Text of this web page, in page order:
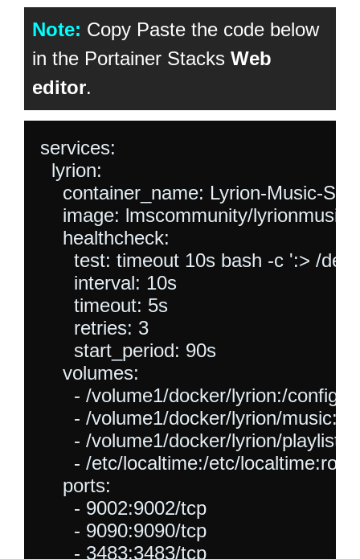
Note: Copy Paste the code below
in the Portainer Stacks Web
editor.
services:
  lyrion:
container_name: Lyrion-Music-
image: lmscommunity/
    healthcheck:
test: timeout 10s bash -c ':> /
      interval: 10s
      timeout: 5s
      retries: 3
      start_period: 90s
    volumes:
- /volume1/docker/lyrion:/
- /volume1/docker/lyrion/music:/
- /volume1/docker/lyrion/playlist:/
      - /etc/localtime:/etc/localtime:ro
    ports:
      - 9002:9002/tcp
      - 9090:9090/tcp
      - 3483:3483/tcp